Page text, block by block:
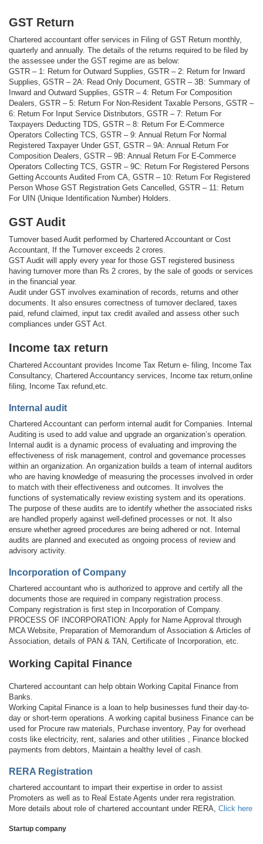
GST Return
Chartered accountant offer services in Filing of GST Return monthly,
quarterly and annually. The details of the returns required to be filed by
the assessee under the GST regime are as below:
GSTR – 1: Return for Outward Supplies, GSTR – 2: Return for Inward
Supplies, GSTR – 2A: Read Only Document, GSTR – 3B: Summary of
Inward and Outward Supplies, GSTR – 4: Return For Composition
Dealers, GSTR – 5: Return For Non-Resident Taxable Persons, GSTR –
6: Return For Input Service Distributors, GSTR – 7: Return For
Taxpayers Deducting TDS, GSTR – 8: Return For E-Commerce
Operators Collecting TCS, GSTR – 9: Annual Return For Normal
Registered Taxpayer Under GST, GSTR – 9A: Annual Return For
Composition Dealers, GSTR – 9B: Annual Return For E-Commerce
Operators Collecting TCS, GSTR – 9C: Return For Registered Persons
Getting Accounts Audited From CA, GSTR – 10: Return For Registered
Person Whose GST Registration Gets Cancelled, GSTR – 11: Return
For UIN (Unique Identification Number) Holders.
GST Audit
Turnover based Audit performed by Chartered Accountant or Cost
Accountant, If the Turnover exceeds 2 crores.
GST Audit will apply every year for those GST registered business
having turnover more than Rs 2 crores, by the sale of goods or services
in the financial year.
Audit under GST involves examination of records, returns and other
documents. It also ensures correctness of turnover declared, taxes
paid, refund claimed, input tax credit availed and assess other such
compliances under GST Act.
Income tax return
Chartered Accountant provides Income Tax Return e- filing, Income Tax
Consultancy, Chartered Accountancy services, Income tax return,online
filing, Income Tax refund,etc.
Internal audit
Chartered Accountant can perform internal audit for Companies. Internal
Auditing is used to add value and upgrade an organization’s operation.
Internal audit is a dynamic process of evaluating and improving the
effectiveness of risk management, control and governance processes
within an organization. An organization builds a team of internal auditors
who are having knowledge of measuring the processes involved in order
to match with their effectiveness and outcomes. It involves the
functions of systematically review existing system and its operations.
The purpose of these audits are to identify whether the associated risks
are handled properly against well-defined processes or not. It also
ensure whether agreed procedures are being adhered or not. Internal
audits are planned and executed as ongoing process of review and
advisory activity.
Incorporation of Company
Chartered accountant who is authorized to approve and certify all the
documents those are required in company registration process.
Company registration is first step in Incorporation of Company.
PROCESS OF INCORPORATION: Apply for Name Approval through
MCA Website, Preparation of Memorandum of Association & Articles of
Association, details of PAN & TAN, Certificate of Incorporation, etc.
Working Capital Finance
Chartered accountant can help obtain Working Capital Finance from
Banks.
Working Capital Finance is a loan to help businesses fund their day-to-
day or short-term operations. A working capital business Finance can be
used for Procure raw materials, Purchase inventory, Pay for overhead
costs like electricity, rent, salaries and other utilities , Finance blocked
payments from debtors, Maintain a healthy level of cash.
RERA Registration
chartered accountant to impart their expertise in order to assist
Promoters as well as to Real Estate Agents under rera registration.
More details about role of chartered accountant under RERA, Click here
Startup company